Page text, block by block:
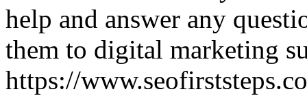
help and answer any
them to digital marketing
https://